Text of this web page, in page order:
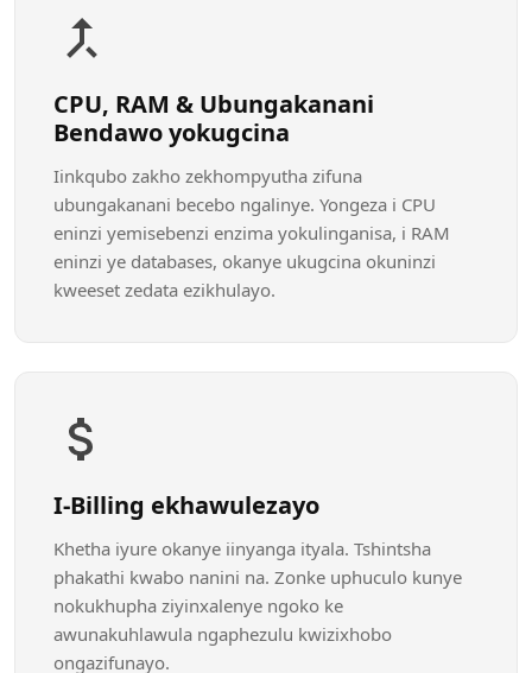
CPU, RAM & Ubungakanani
Bendawo yokugcina
Iinkqubo zakho zekhompyutha zifuna
ubungakanani becebo ngalinye. Yongeza i CPU
eninzi yemisebenzi enzima yokulinganisa, i RAM
eninzi ye databases, okanye ukugcina okuninzi
kweeset zedata ezikhulayo.
I-Billing ekhawulezayo
Khetha iyure okanye iinyanga ityala. Tshintsha
phakathi kwabo nanini na. Zonke uphuculo kunye
nokukhupha ziyinxalenye ngoko ke
awunakuhlawula ngaphezulu kwizixhobo
ongazifunayo.